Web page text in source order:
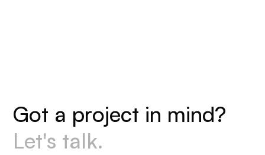
Got a project in mind?
Let's talk.